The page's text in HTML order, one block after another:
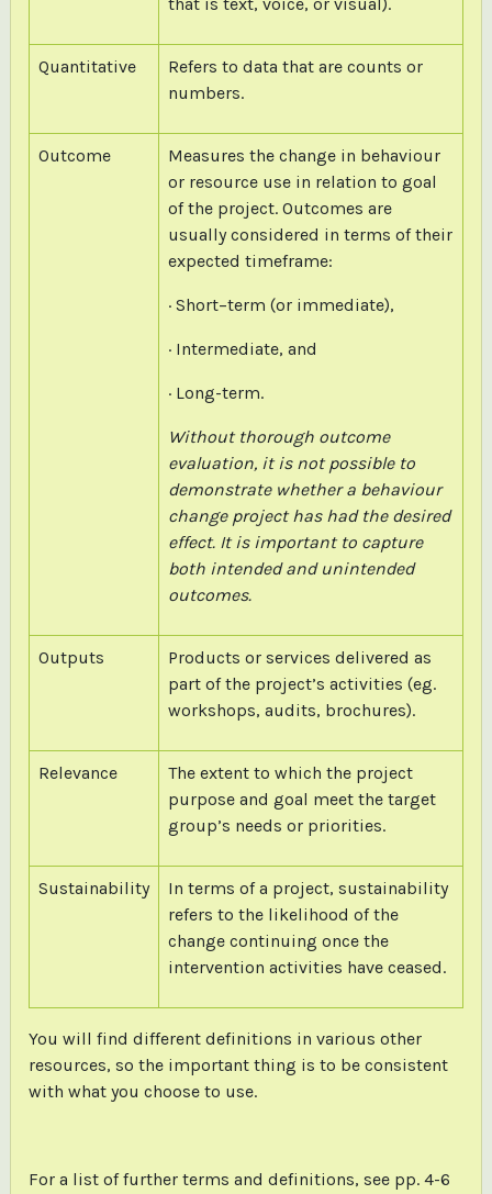
Quantitative
Refers to data that are counts or
numbers.
Outcome
Measures the change in behaviour
or resource use in relation to goal
of the project. Outcomes are
usually considered in terms of their
expected timeframe:
· Short–term (or immediate),
· Intermediate, and
· Long-term.
Without thorough outcome
evaluation, it is not possible to
demonstrate whether a behaviour
change project has had the desired
effect. It is important to capture
both intended and unintended
outcomes.
Outputs
Products or services delivered as
part of the project’s activities (eg.
workshops, audits, brochures).
Relevance
The extent to which the project
purpose and goal meet the target
group’s needs or priorities.
Sustainability
In terms of a project, sustainability
refers to the likelihood of the
change continuing once the
intervention activities have ceased.
You will find different definitions in various other
resources, so the important thing is to be consistent
with what you choose to use.
For a list of further terms and definitions, see pp. 4-6